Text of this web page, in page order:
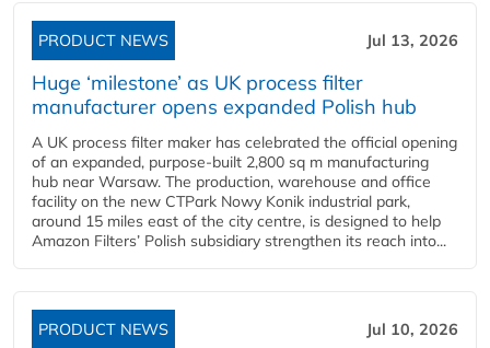
PRODUCT NEWS Jul 13, 2026
Huge ‘milestone’ as UK process filter
manufacturer opens expanded Polish hub
A UK process filter maker has celebrated the official opening
of an expanded, purpose-built 2,800 sq m manufacturing
hub near Warsaw. The production, warehouse and office
facility on the new CTPark Nowy Konik industrial park,
around 15 miles east of the city centre, is designed to help
Amazon Filters’ Polish subsidiary strengthen its reach into...
PRODUCT NEWS Jul 10, 2026